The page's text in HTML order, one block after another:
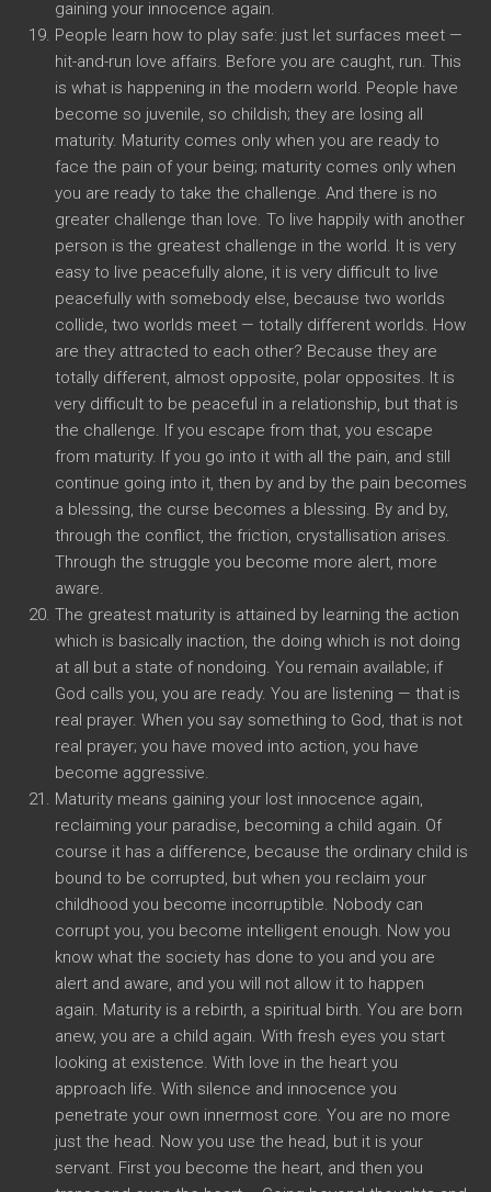
gaining your innocence again.
People learn how to play safe: just let surfaces meet —
hit-and-run love affairs. Before you are caught, run. This
is what is happening in the modern world. People have
become so juvenile, so childish; they are losing all
maturity. Maturity comes only when you are ready to
face the pain of your being; maturity comes only when
you are ready to take the challenge. And there is no
greater challenge than love. To live happily with another
person is the greatest challenge in the world. It is very
easy to live peacefully alone, it is very difficult to live
peacefully with somebody else, because two worlds
collide, two worlds meet — totally different worlds. How
are they attracted to each other? Because they are
totally different, almost opposite, polar opposites. It is
very difficult to be peaceful in a relationship, but that is
the challenge. If you escape from that, you escape
from maturity. If you go into it with all the pain, and still
continue going into it, then by and by the pain becomes
a blessing, the curse becomes a blessing. By and by,
through the conflict, the friction, crystallisation arises.
Through the struggle you become more alert, more
aware.
The greatest maturity is attained by learning the action
which is basically inaction, the doing which is not doing
at all but a state of nondoing. You remain available; if
God calls you, you are ready. You are listening — that is
real prayer. When you say something to God, that is not
real prayer; you have moved into action, you have
become aggressive.
Maturity means gaining your lost innocence again,
reclaiming your paradise, becoming a child again. Of
course it has a difference, because the ordinary child is
bound to be corrupted, but when you reclaim your
childhood you become incorruptible. Nobody can
corrupt you, you become intelligent enough. Now you
know what the society has done to you and you are
alert and aware, and you will not allow it to happen
again. Maturity is a rebirth, a spiritual birth. You are born
anew, you are a child again. With fresh eyes you start
looking at existence. With love in the heart you
approach life. With silence and innocence you
penetrate your own innermost core. You are no more
just the head. Now you use the head, but it is your
servant. First you become the heart, and then you